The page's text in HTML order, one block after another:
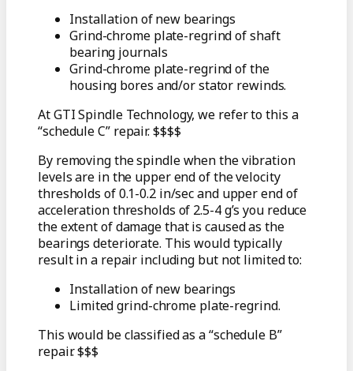
Installation of new bearings
Grind-chrome plate-regrind of shaft
bearing journals
Grind-chrome plate-regrind of the
housing bores and/or stator rewinds.
At GTI Spindle Technology, we refer to this a
“schedule C” repair. $$$$
By removing the spindle when the vibration
levels are in the upper end of the velocity
thresholds of 0.1-0.2 in/sec and upper end of
acceleration thresholds of 2.5-4 g’s you reduce
the extent of damage that is caused as the
bearings deteriorate. This would typically
result in a repair including but not limited to:
Installation of new bearings
Limited grind-chrome plate-regrind.
This would be classified as a “schedule B”
repair. $$$